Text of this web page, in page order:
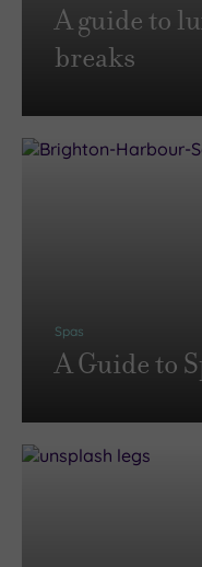
A guide to
breaks
Spas
A Guide to